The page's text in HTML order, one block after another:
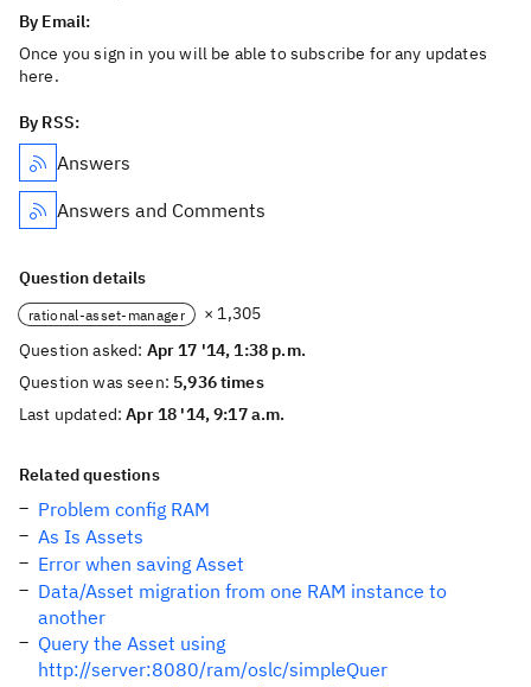
By Email:
Once you sign in you will be able to subscribe for any updates
here.
By RSS:
Answers
Answers and Comments
Question details
rational-asset-manager
× 1,305
Question asked: Apr 17 '14, 1:38 p.m.
Question was seen: 5,936 times
Last updated:Apr 18 '14, 9:17 a.m.
Related questions
Problem config RAM
As Is Assets
Error when saving Asset
Data/Asset migration from one RAM instance to
another
Query the Asset using
http://server:8080/ram/oslc/simpleQuer